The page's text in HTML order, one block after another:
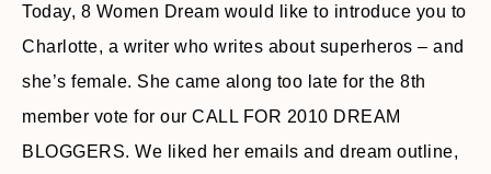
Today, 8 Women Dream would like to introduce you to
Charlotte, a writer who writes about superheros – and
she’s female. She came along too late for the 8th
member vote for our CALL FOR 2010 DREAM
BLOGGERS. We liked her emails and dream outline,